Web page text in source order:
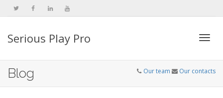
Serious Play Pro
Blog Our team Our contacts